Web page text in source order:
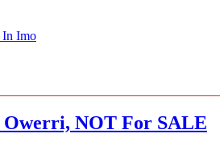
In Imo
NOT For SALE